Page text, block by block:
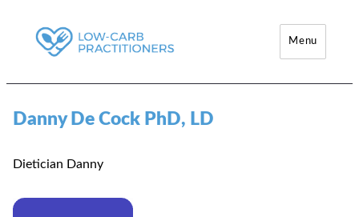
Low-Carb Practitioners
Menu
Danny De Cock PhD, LD
Dietician Danny